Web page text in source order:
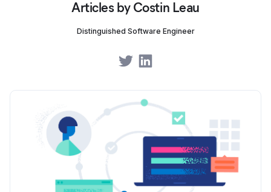
Articles by Costin Leau
Distinguished Software Engineer
Share on Twitter
Share on LinkedIn